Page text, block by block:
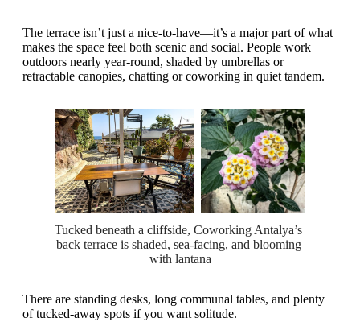
The terrace isn’t just a nice-to-have—it’s a major part of what
makes the space feel both scenic and social. People work
outdoors nearly year-round, shaded by umbrellas or
retractable canopies, chatting or coworking in quiet tandem.
Tucked beneath a cliffside, Coworking Antalya’s
back terrace is shaded, sea-facing, and blooming
with lantana
There are standing desks, long communal tables, and plenty
of tucked-away spots if you want solitude.